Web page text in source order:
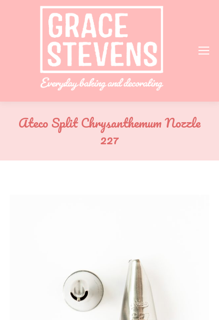
Ateco Split Chrysanthemum Nozzle
227